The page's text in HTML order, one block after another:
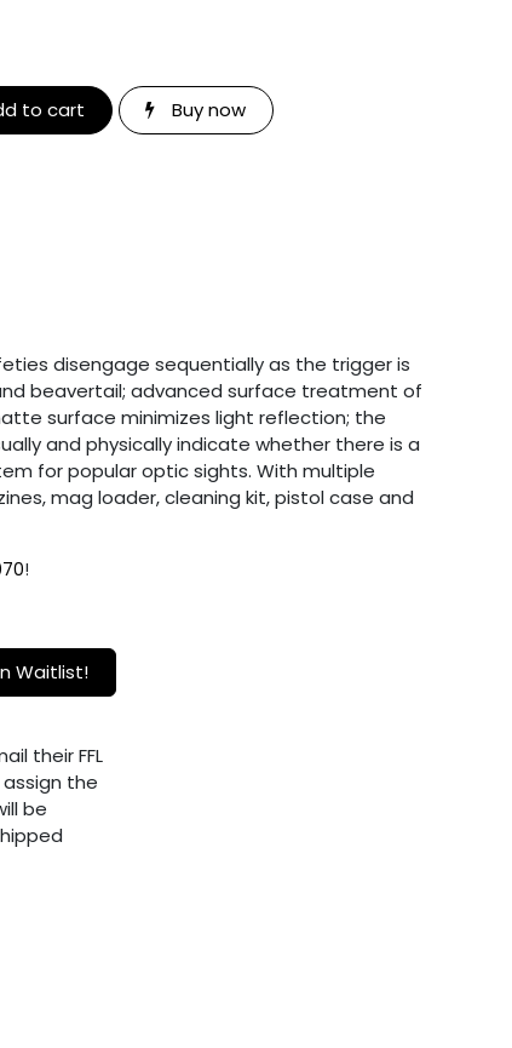
to cart Buy now
disengage sequentially as the trigger is
beavertail; advanced surface treatment of
surface minimizes light reflection; the
and physically indicate whether there is a
for popular optic sights. With multiple
mag loader, cleaning kit, pistol case and
!
Waitlist!
their FFL
the
be